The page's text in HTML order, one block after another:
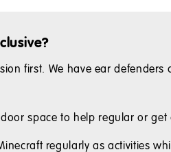
first. We have ear
space to help regular or get
regularly as activities